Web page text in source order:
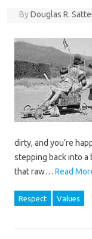
ByDouglas R.
dirty, and you’re
stepping back into
that raw… Read
Respect Values